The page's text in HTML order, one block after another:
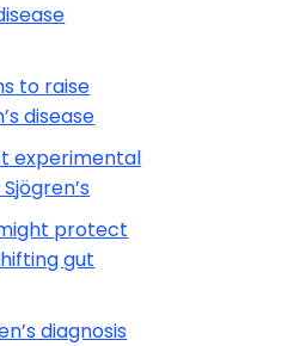
to raise
disease
experimental
protect
gut
diagnosis